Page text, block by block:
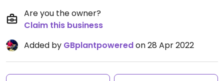
Are you the owner?
Claim this business
Added by GBplantpoweredon 28 Apr 2022